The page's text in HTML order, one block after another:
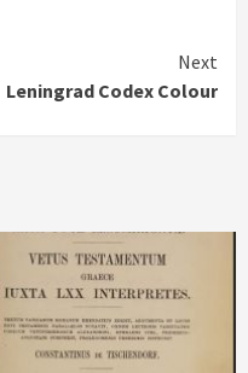
Next
Leningrad Codex Colour